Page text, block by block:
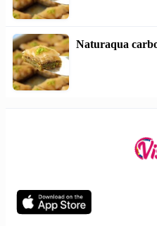
Naturaqua